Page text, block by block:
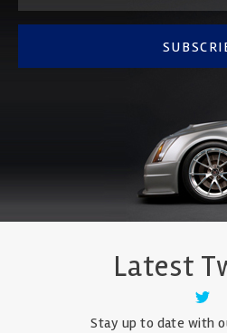
Latest
Stay up to date with